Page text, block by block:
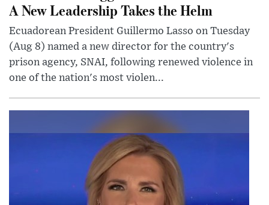
A New Leadership Takes the Helm
Ecuadorean President Guillermo Lasso on Tuesday
(Aug 8) named a new director for the country's
prison agency, SNAI, following renewed violence in
one of the nation's most violen...